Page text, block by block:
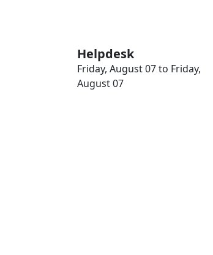
Helpdesk
Friday, August 07 to Friday,
August 07